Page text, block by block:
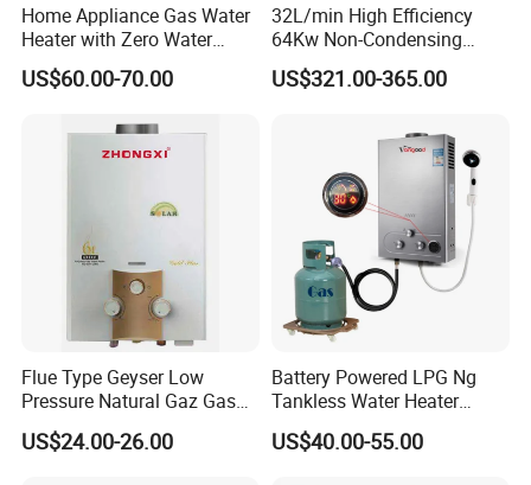
Home Appliance Gas Water
Heater with Zero Water
Pressure Start-up
US$60.00-70.00
32L/min High Efficiency
64Kw Non-Condensing
Indoor Tankless Gas Water
Heater
US$321.00-365.00
Flue Type Geyser Low
Pressure Natural Gaz Gas
Water Heater
US$24.00-26.00
Battery Powered LPG Ng
Tankless Water Heater
Digital Display Constant
Temperature
US$40.00-55.00